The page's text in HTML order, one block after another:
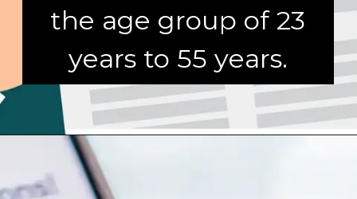
the age group of 23
years to 55 years.